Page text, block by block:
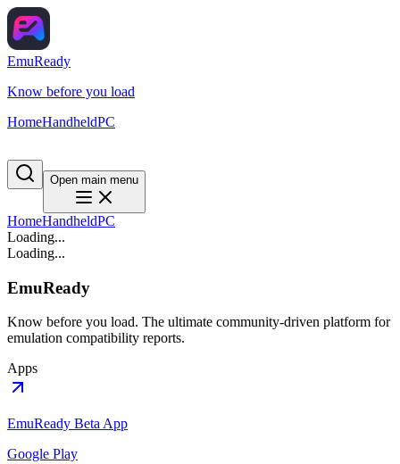
EmuReady
Know before you load
HomeHandheldPC
Open main menu
HomeHandheldPC
Loading...
Loading...
EmuReady
Know before you load. The ultimate community-driven platform for
emulation compatibility reports.
Apps
EmuReady Beta App
Google Play